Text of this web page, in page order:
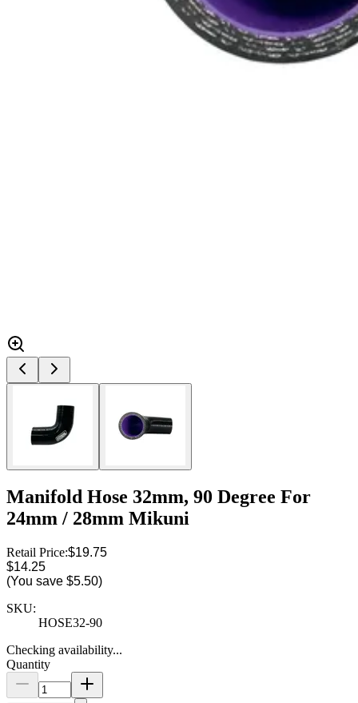
Manifold Hose 32mm, 90 Degree For
24mm / 28mm Mikuni
Retail Price:$19.75
$14.25
(You save $5.50)
SKU:
HOSE32-90
Checking availability...
Quantity